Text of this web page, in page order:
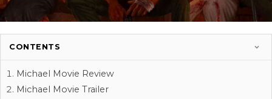
CONTENTS
Michael Movie Review
Michael Movie Trailer